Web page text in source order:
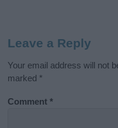
Leave a Reply
Your email address will not
marked *
Comment*